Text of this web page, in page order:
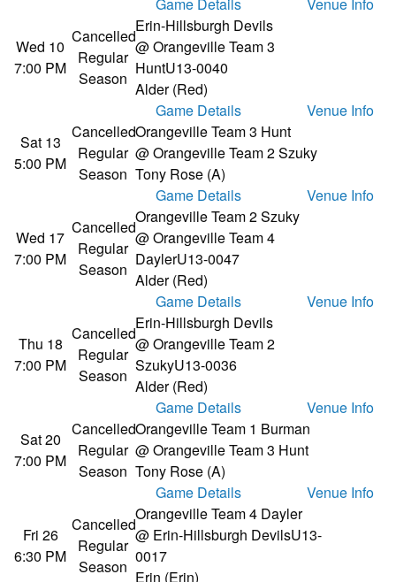
Game Details
Venue Info
Wed 10
7:00 PM
Cancelled
Regular
Season
Erin-Hillsburgh Devils
@ Orangeville Team 3
HuntU13-0040
Alder (Red)
Game Details
Venue Info
Sat 13
5:00 PM
Cancelled
Regular
Season
Orangeville Team 3 Hunt
@ Orangeville Team 2 Szuky
Tony Rose (A)
Game Details
Venue Info
Wed 17
7:00 PM
Cancelled
Regular
Season
Orangeville Team 2 Szuky
@ Orangeville Team 4
DaylerU13-0047
Alder (Red)
Game Details
Venue Info
Thu 18
7:00 PM
Cancelled
Regular
Season
Erin-Hillsburgh Devils
@ Orangeville Team 2
SzukyU13-0036
Alder (Red)
Game Details
Venue Info
Sat 20
7:00 PM
Cancelled
Regular
Season
Orangeville Team 1 Burman
@ Orangeville Team 3 Hunt
Tony Rose (A)
Game Details
Venue Info
Fri 26
6:30 PM
Cancelled
Regular
Season
Orangeville Team 4 Dayler
@ Erin-Hillsburgh DevilsU13-
0017
Erin (Erin)